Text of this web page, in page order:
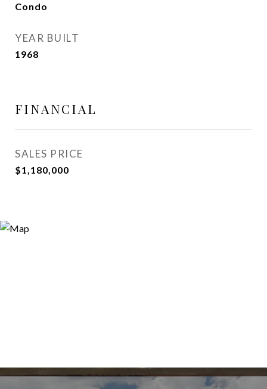
Condo
YEAR BUILT
1968
FINANCIAL
SALES PRICE
$1,180,000